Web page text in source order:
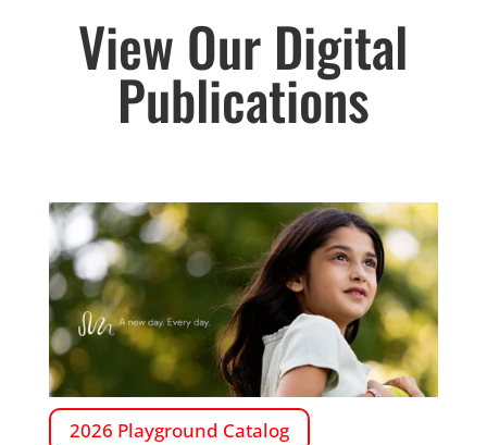
View Our Digital
Publications
2026 Playground Catalog